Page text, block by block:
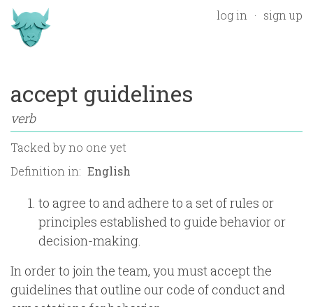
log in sign up
accept guidelines
verb
Tacked byno one yet
Definition in:
to agree to and adhere to a set of rules or
principles established to guide behavior or
decision-making.
In order to join the team, you must accept the
guidelines that outline our code of conduct and